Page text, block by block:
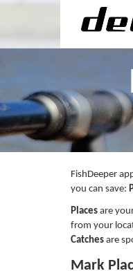
FishDeeper
you can save:
Places are
from your
Catches are
Mark